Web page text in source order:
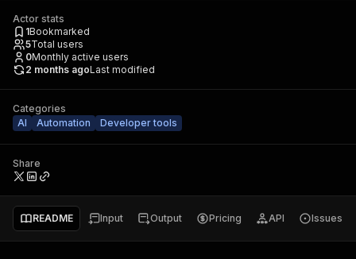
Actor stats
1Bookmarked
5Total users
0Monthly active users
2 months agoLast modified
Categories
AI
Automation Developer tools
Share
README Input Output Pricing API Issues